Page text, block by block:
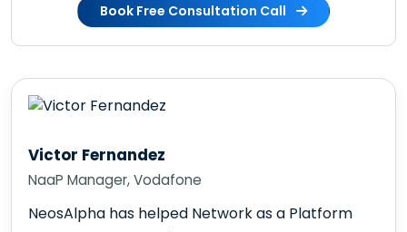
Book Free Consultation Call
Karl Harris
Chief Information Officer
NeosAlpha is a partner we can rely on. They are